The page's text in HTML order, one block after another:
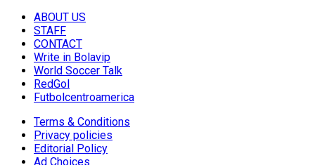
ABOUT US
STAFF
CONTACT
Write in Bolavip
World Soccer Talk
RedGol
Futbolcentroamerica
Terms & Conditions
Privacy policies
Editorial Policy
Ad Choices